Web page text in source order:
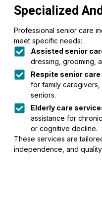
Specialized
Professional senior care
meet specific needs:
Assisted senior
dressing, grooming,
Respite senior care
for family
seniors.
Elderly care
assistance for
or cognitive decline.
These services are
independence, and